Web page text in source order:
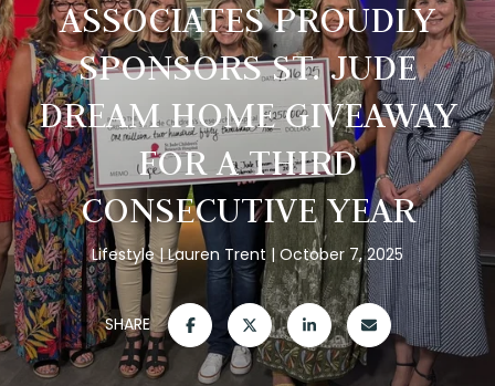
ASSOCIATES PROUDLY
SPONSORS ST. JUDE
DREAM HOME GIVEAWAY
FOR A THIRD
CONSECUTIVE YEAR
Lifestyle Lauren Trent October 7, 2025
SHARE